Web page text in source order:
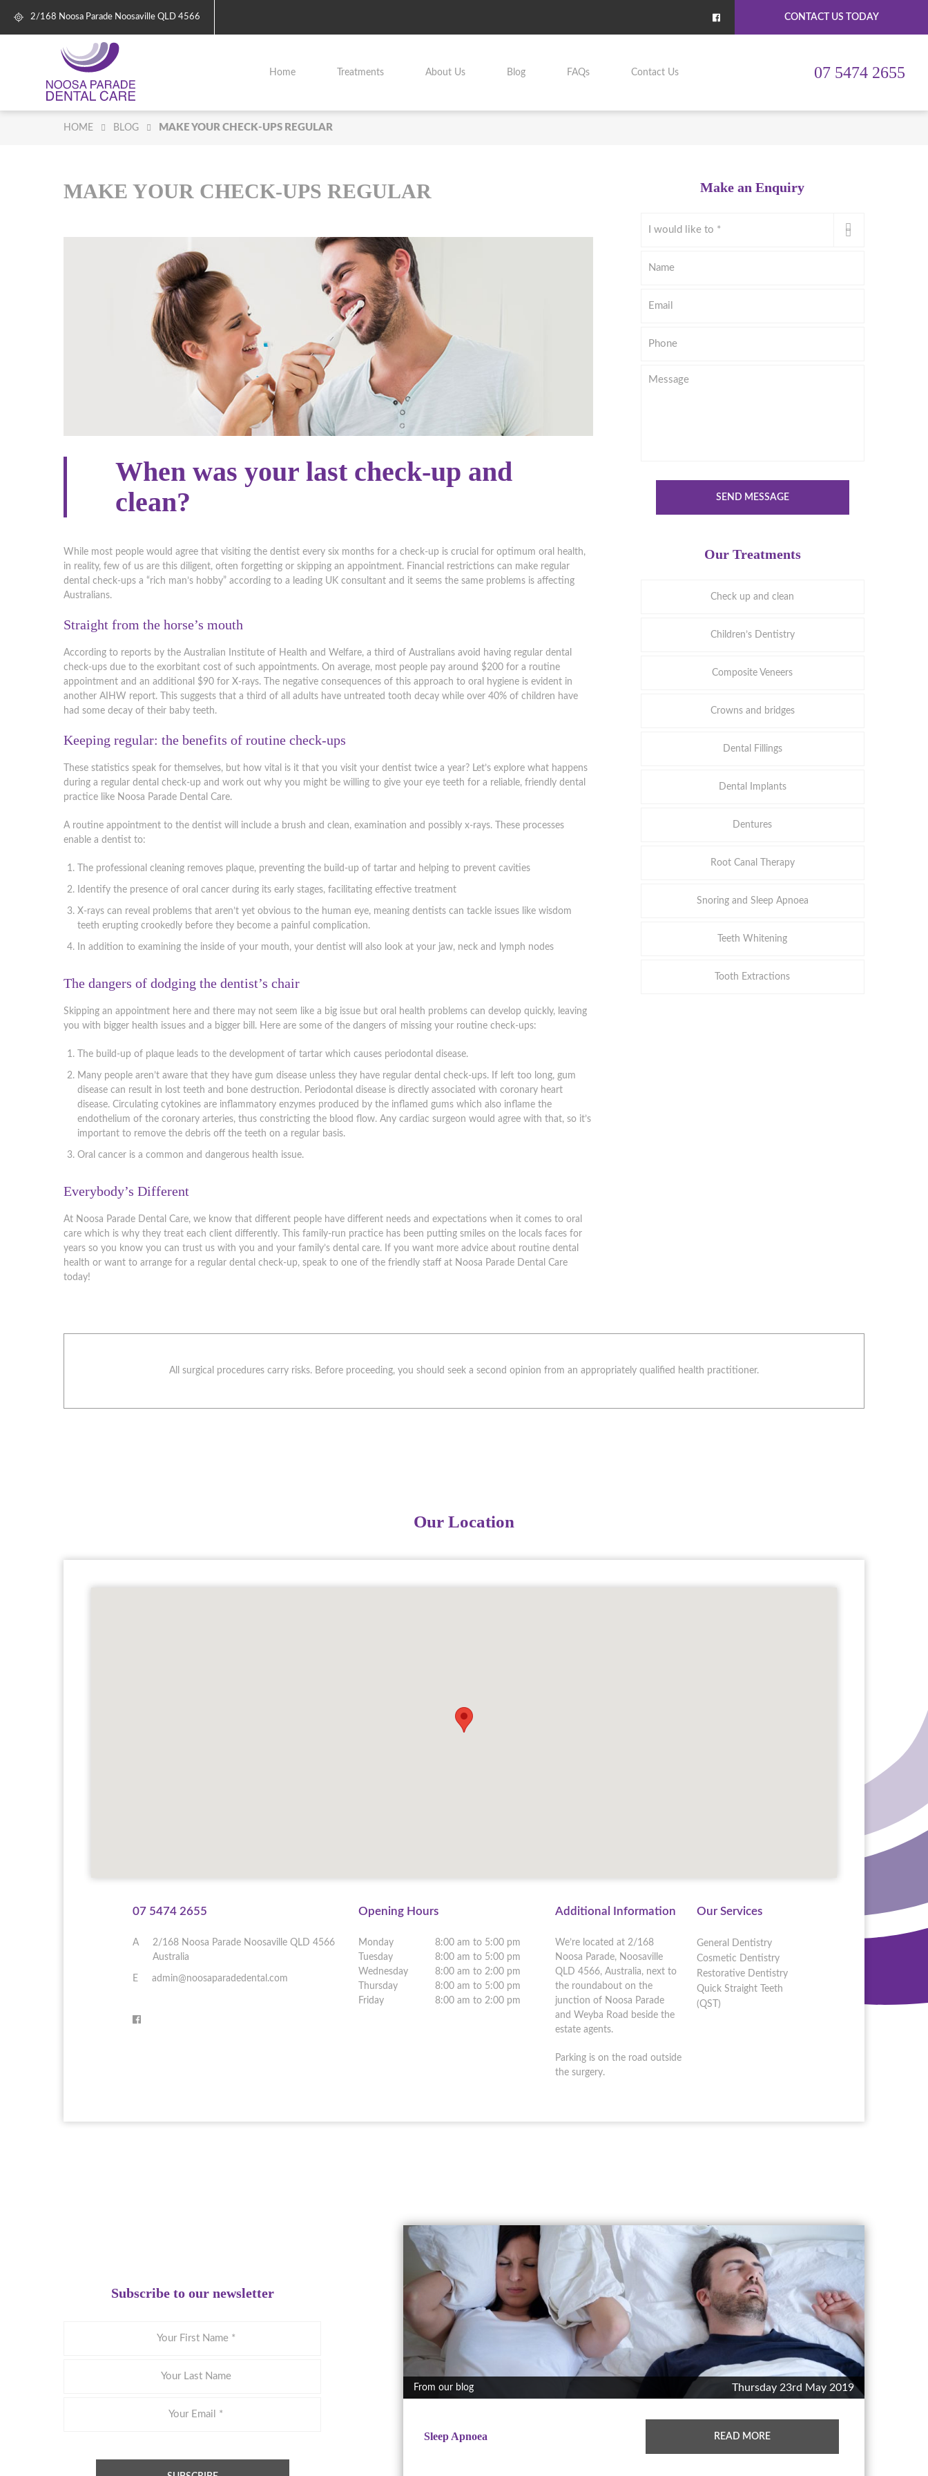
2/168 Noosa Parade Noosaville QLD 4566 CONTACT US TODAY
Home Treatments About Us Blog FAQs Contact Us 07 5474 2655
HOME BLOG MAKE YOUR CHECK-UPS REGULAR
MAKE YOUR CHECK-UPS REGULAR
When was your last check-up and
clean?
While most people would agree that visiting the dentist every six months for a check-up is crucial for optimum oral health,
in reality, few of us are this diligent, often forgetting or skipping an appointment. Financial restrictions can make regular
dental check-ups a “rich man’s hobby” according to a leading UK consultant and it seems the same problems is affecting
Australians.
Straight from the horse’s mouth
According to reports by the Australian Institute of Health and Welfare, a third of Australians avoid having regular dental
check-ups due to the exorbitant cost of such appointments. On average, most people pay around $200 for a routine
appointment and an additional $90 for X-rays. The negative consequences of this approach to oral hygiene is evident in
another AIHW report. This suggests that a third of all adults have untreated tooth decay while over 40% of children have
had some decay of their baby teeth.
Keeping regular: the benefits of routine check-ups
These statistics speak for themselves, but how vital is it that you visit your dentist twice a year? Let’s explore what happens
during a regular dental check-up and work out why you might be willing to give your eye teeth for a reliable, friendly dental
practice like Noosa Parade Dental Care.
A routine appointment to the dentist will include a brush and clean, examination and possibly x-rays. These processes
enable a dentist to:
The professional cleaning removes plaque, preventing the build-up of tartar and helping to prevent cavities
Identify the presence of oral cancer during its early stages, facilitating effective treatment
X-rays can reveal problems that aren’t yet obvious to the human eye, meaning dentists can tackle issues like wisdom
teeth erupting crookedly before they become a painful complication.
In addition to examining the inside of your mouth, your dentist will also look at your jaw, neck and lymph nodes
The dangers of dodging the dentist’s chair
Skipping an appointment here and there may not seem like a big issue but oral health problems can develop quickly, leaving
you with bigger health issues and a bigger bill. Here are some of the dangers of missing your routine check-ups:
The build-up of plaque leads to the development of tartar which causes periodontal disease.
Many people aren’t aware that they have gum disease unless they have regular dental check-ups. If left too long, gum
disease can result in lost teeth and bone destruction. Periodontal disease is directly associated with coronary heart
disease. Circulating cytokines are inflammatory enzymes produced by the inflamed gums which also inflame the
endothelium of the coronary arteries, thus constricting the blood flow. Any cardiac surgeon would agree with that, so it’s
important to remove the debris off the teeth on a regular basis.
Oral cancer is a common and dangerous health issue.
Everybody’s Different
At Noosa Parade Dental Care, we know that different people have different needs and expectations when it comes to oral
care which is why they treat each client differently. This family-run practice has been putting smiles on the locals faces for
years so you know you can trust us with you and your family’s dental care. If you want more advice about routine dental
health or want to arrange for a regular dental check-up, speak to one of the friendly staff at Noosa Parade Dental Care
today!
Make an Enquiry
would
SEND MESSAGE
Our Treatments
Check up and clean
Children’s Dentistry
Composite Veneers
Crowns and bridges
Dental Fillings
Dental Implants
Dentures
Root Canal Therapy
Snoring and Sleep Apnoea
Teeth Whitening
Tooth Extractions
All surgical procedures carry risks. Before proceeding, you should seek a second opinion from an appropriately qualified health practitioner.
Our Location
07 5474 2655
A 2/168 Noosa Parade Noosaville QLD 4566
Australia
E admin@noosaparadedental.com
Opening Hours
Monday
8:00 am to 5:00 pm
Tuesday
8:00 am to 5:00 pm
Wednesday
8:00 am to 2:00 pm
Thursday
8:00 am to 5:00 pm
Friday
8:00 am to 2:00 pm
Additional Information
We’re located at 2/168
Noosa Parade, Noosaville
QLD 4566, Australia, next to
the roundabout on the
junction of Noosa Parade
and Weyba Road beside the
estate agents.
Parking is on the road outside
the surgery.
Our Services
General Dentistry
Cosmetic Dentistry
Restorative Dentistry
Quick Straight Teeth
(QST)
Subscribe to our newsletter
From our blog Thursday 23rd May 2019
Sleep Apnoea READ MORE